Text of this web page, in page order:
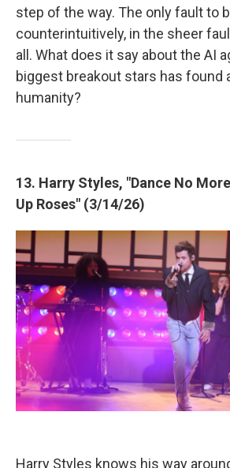
step of the way. The only fault to
counterintuitively, in the sheer
all. What does it say about the AI
biggest breakout stars has found
humanity?
13. Harry Styles, "Dance No
Up Roses" (3/14/26)
Harry Styles knows his way